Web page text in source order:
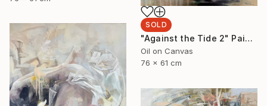
SOLD
"Against the Tide 2" Painting
Oil on Canvas
76 x 61 cm